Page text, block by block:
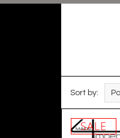
Sort by:
SALE